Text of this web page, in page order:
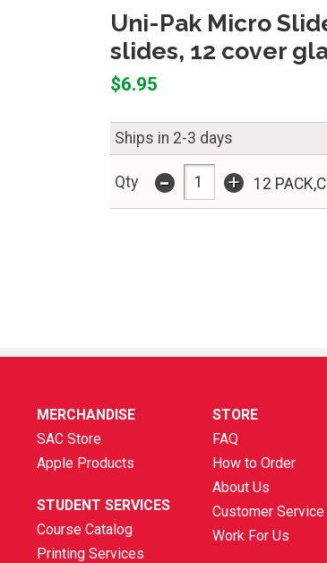
Uni-Pak Micro
slides, 12 cover
$6.95
Ships in 2-3 days
Qty - + 12
MERCHANDISE
SAC Store
Apple Products
STUDENT SERVICES
Course Catalog
Printing Services
STORE
FAQ
How to Order
About Us
Customer Service
Work For Us